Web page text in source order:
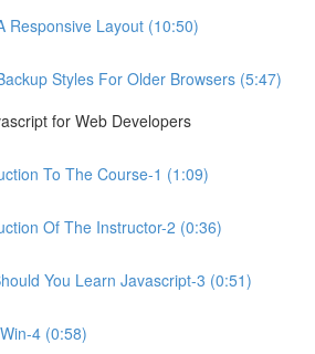
Responsive Layout (10:50)
Styles For Older Browsers (5:47)
for Web Developers
To The Course-1 (1:09)
Of The Instructor-2 (0:36)
You Learn Javascript-3 (0:51)
4 (0:58)